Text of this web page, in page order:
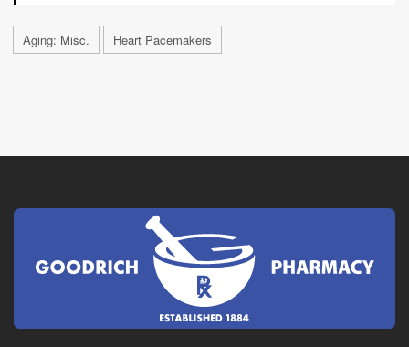
Aging: Misc. Heart Pacemakers